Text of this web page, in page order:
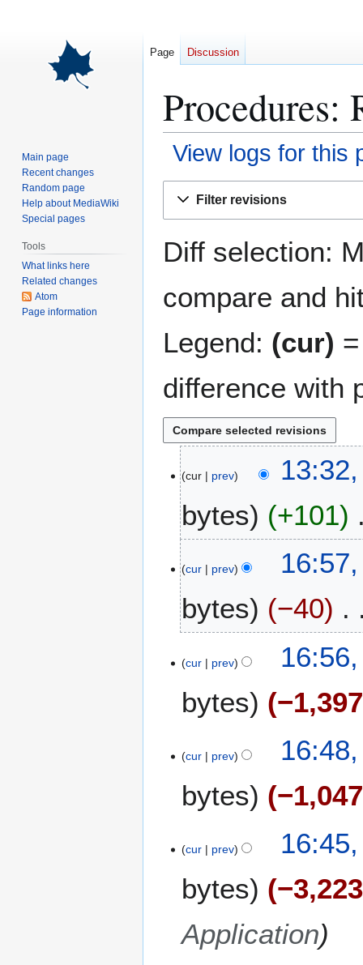
Procedures:
View logs for this
Filter revisions
Diff selection:
compare and
Legend: (cur)
difference with
cur prev
bytes
+101
cur prev
bytes
−40
cur prev
bytes
−1,397
cur prev
bytes
−1,047
cur prev
bytes
−3,223
Application
Page Discussion
Main page
Recent changes
Random page
Help about MediaWiki
Special pages
Tools
What links here
Related changes
Atom
Page information